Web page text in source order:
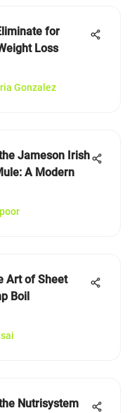
for
Loss
Gonzalez
Jameson Irish
A Modern
Art of Sheet
Boil
Nutrisystem